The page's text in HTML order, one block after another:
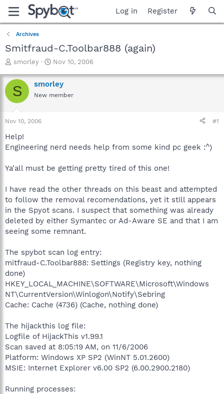
Log in Register
Archives
Smitfraud-C.Toolbar888 (again)
T
r
e
a
t
a
t
r
smorley
S
a
r
t
Nov 10, 2006
S smorley
New member
Nov 10, 2006 #1
Help!
Engineering nerd needs help from some kind pc geek :^)
Ya'all must be getting pretty tired of this one!
I have read the other threads on this beast and attempted
to follow the removal recomendations, yet it still appears
in the Spyot scans. I suspect that something was already
deleted by either Symantec or Ad-Aware SE and that I am
seeing some remnant.
The spybot scan log entry:
mitfraud-C.Toolbar888: Settings (Registry key, nothing
done)
HKEY_LOCAL_MACHINE\SOFTWARE\Microsoft\Windows
NT\CurrentVersion\Winlogon\Notify\Sebring
Cache: Cache (4736) (Cache, nothing done)
The hijackthis log file:
Logfile of HijackThis v1.99.1
Scan saved at 8:05:19 AM, on 11/6/2006
Platform: Windows XP SP2 (WinNT 5.01.2600)
MSIE: Internet Explorer v6.00 SP2 (6.00.2900.2180)
Running processes: